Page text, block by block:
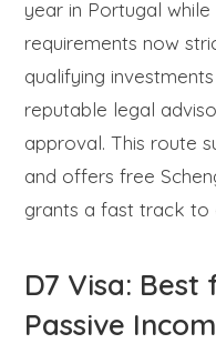
year in Portugal while
requirements now
qualifying
reputable legal
approval. This route
and offers free
grants a fast track to
D7 Visa:
Passive